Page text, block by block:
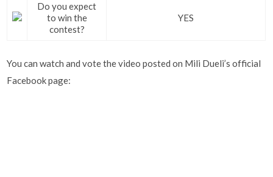
Do you expect
to win the
contest?
YES
You can watch and vote the video posted on Mili Dueli’s official
Facebook page: